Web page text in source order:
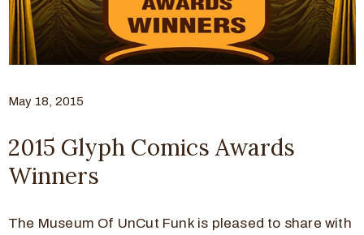
May 18, 2015
2015 Glyph Comics Awards
Winners
The Museum Of UnCut Funk is pleased to share with